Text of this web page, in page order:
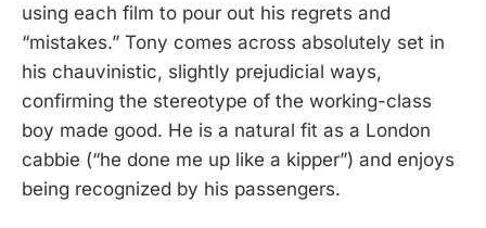
using each film to pour out his regrets and
“mistakes.” Tony comes across absolutely set in
his chauvinistic, slightly prejudicial ways,
confirming the stereotype of the working-class
boy made good. He is a natural fit as a London
cabbie (“he done me up like a kipper”) and enjoys
being recognized by his passengers.